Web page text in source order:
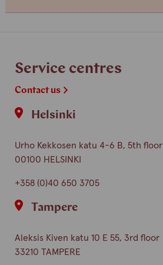
Service centres
Contact us
Helsinki
Urho Kekkosen katu 4-6 B, 5th floor
00100 HELSINKI
+358 (0)40 650 3705
Tampere
Aleksis Kiven katu 10 E 55, 3rd floor
33210 TAMPERE